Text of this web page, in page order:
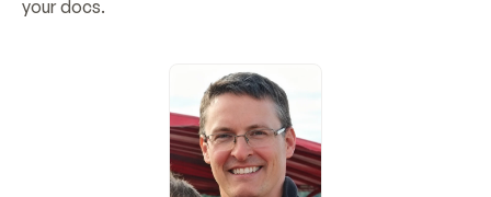
your docs.